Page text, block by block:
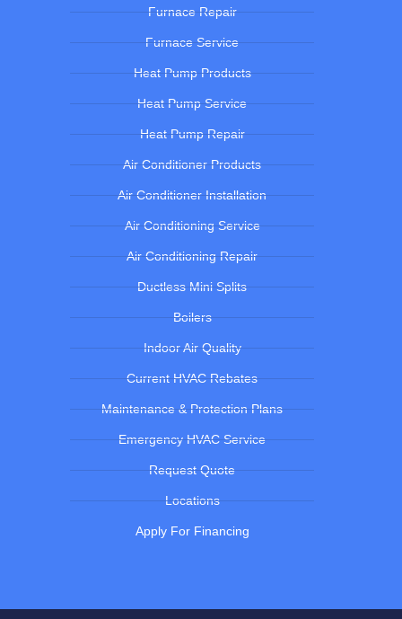
Furnace Repair
Furnace Service
Heat Pump Products
Heat Pump Service
Heat Pump Repair
Air Conditioner Products
Air Conditioner Installation
Air Conditioning Service
Air Conditioning Repair
Ductless Mini Splits
Boilers
Indoor Air Quality
Current HVAC Rebates
Maintenance & Protection Plans
Emergency HVAC Service
Request Quote
Locations
Apply For Financing